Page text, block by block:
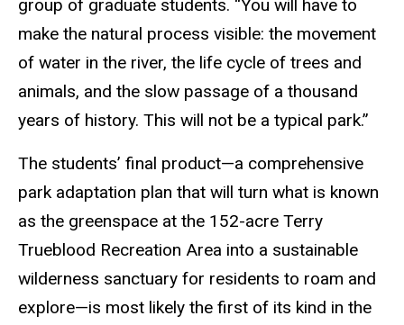
group of graduate students. “You will have to
make the natural process visible: the movement
of water in the river, the life cycle of trees and
animals, and the slow passage of a thousand
years of history. This will not be a typical park.”
The students’ final product—a comprehensive
park adaptation plan that will turn what is known
as the greenspace at the 152-acre Terry
Trueblood Recreation Area into a sustainable
wilderness sanctuary for residents to roam and
explore—is most likely the first of its kind in the